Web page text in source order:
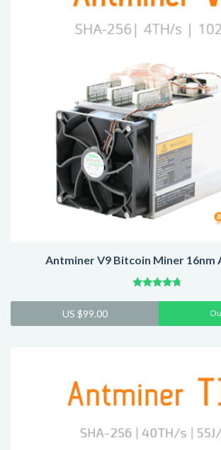
$369.00
Antminer V9 Bitcoin Miner 16nm
US $99.00